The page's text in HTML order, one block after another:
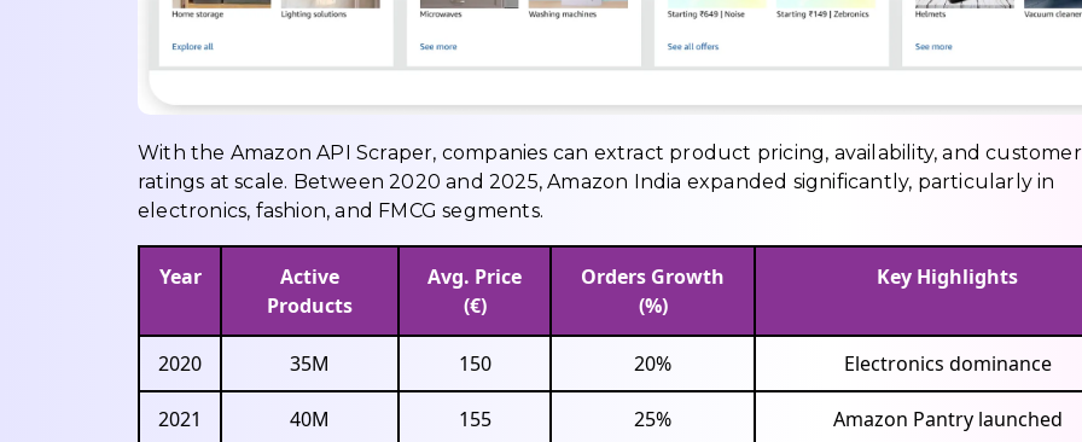
With the Amazon API Scraper, companies can extract product pricing, availability, and customer
ratings at scale. Between 2020 and 2025, Amazon India expanded significantly, particularly in
electronics, fashion, and FMCG segments.
Year
Active
Products
Avg. Price
(€)
Orders Growth
(%)
Key Highlights
2020 35M 150 20% Electronics dominance
2021 40M 155 25% Amazon Pantry launched